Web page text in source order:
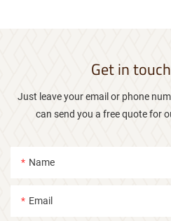
Get in
Just leave your email or phone
can send you a free quote for
Name
Email